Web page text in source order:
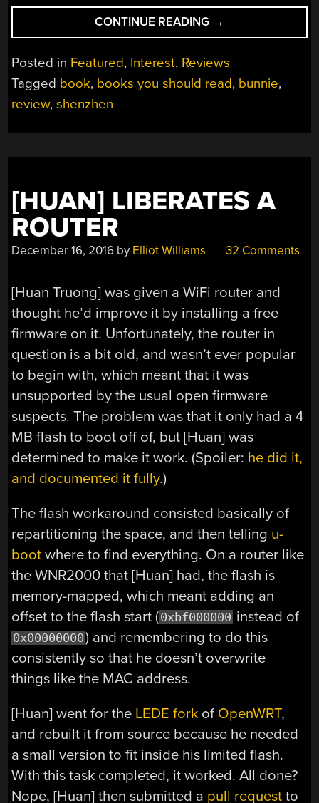
CONTINUE READING “BOOKS
YOU
THE
→
Posted in Featured, Interest, Reviews
Tagged book, books you should read, bunnie,
review,shenzhen
[HUAN] LIBERATES A
ROUTER
December 16, 2016 by Elliot Williams 32 Comments
[Huan Truong] was given a WiFi router and
thought he’d improve it by installing a free
firmware on it. Unfortunately, the router in
question is a bit old, and wasn’t ever popular
to begin with, which meant that it was
unsupported by the usual open firmware
suspects. The problem was that it only had a 4
MB flash to boot off of, but [Huan] was
determined to make it work. (Spoiler: he did it,
and documented it fully.)
The flash workaround consisted basically of
repartitioning the space, and then telling u-
boot where to find everything. On a router like
the WNR2000 that [Huan] had, the flash is
memory-mapped, which meant adding an
offset to the flash start (0xbf000000 instead of
0x00000000) and remembering to do this
consistently so that he doesn’t overwrite
things like the MAC address.
[Huan] went for the LEDE fork of OpenWRT,
and rebuilt it from source because he needed
a small version to fit inside his limited flash.
With this task completed, it worked. All done?
Nope, [Huan] then submitted a pull request to